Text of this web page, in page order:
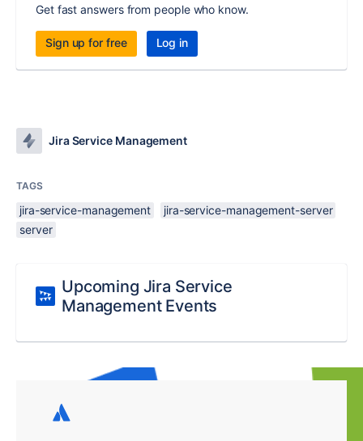
Get fast answers from people who know.
Sign up for free Log in
Jira Service Management
TAGS
jira-service-management
jira-service-management-server
server
Upcoming Jira Service
Management Events